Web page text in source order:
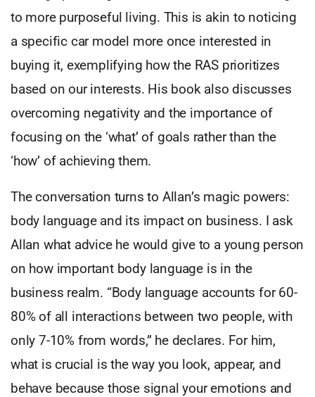
to more purposeful living. This is akin to noticing
a specific car model more once interested in
buying it, exemplifying how the RAS prioritizes
based on our interests. His book also discusses
overcoming negativity and the importance of
focusing on the ‘what’ of goals rather than the
‘how’ of achieving them.
The conversation turns to Allan’s magic powers:
body language and its impact on business. I ask
Allan what advice he would give to a young person
on how important body language is in the
business realm. “Body language accounts for 60-
80% of all interactions between two people, with
only 7-10% from words,” he declares. For him,
what is crucial is the way you look, appear, and
behave because those signal your emotions and